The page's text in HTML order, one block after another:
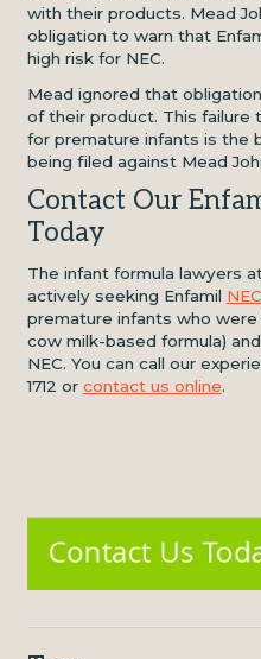
with their products. Mead
obligation to warn that
high risk for NEC.
Mead ignored that
of their product. This failure
for premature infants is the
being filed against Mead
Contact Our
Today
The infant formula lawyers at
actively seeking Enfamil NEC
premature infants who
cow milk-based formula)
NEC. You can call our
1712 or contact us online.